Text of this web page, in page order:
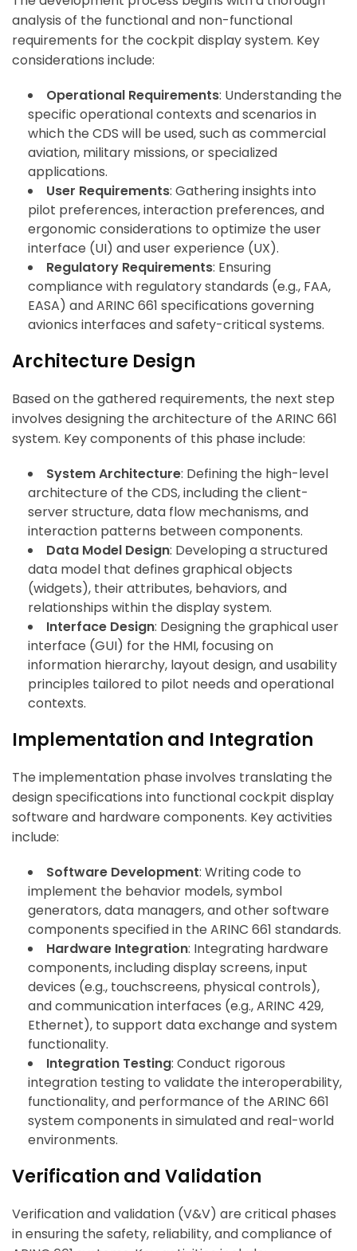
analysis of the functional and non-functional
requirements for the cockpit display system. Key
considerations include:
Operational Requirements: Understanding the
specific operational contexts and scenarios in
which the CDS will be used, such as commercial
aviation, military missions, or specialized
applications.
User Requirements: Gathering insights into
pilot preferences, interaction preferences, and
ergonomic considerations to optimize the user
interface (UI) and user experience (UX).
Regulatory Requirements: Ensuring
compliance with regulatory standards (e.g., FAA,
EASA) and ARINC 661 specifications governing
avionics interfaces and safety-critical systems.
Architecture Design
Based on the gathered requirements, the next step
involves designing the architecture of the ARINC 661
system. Key components of this phase include:
System Architecture: Defining the high-level
architecture of the CDS, including the client-
server structure, data flow mechanisms, and
interaction patterns between components.
Data Model Design: Developing a structured
data model that defines graphical objects
(widgets), their attributes, behaviors, and
relationships within the display system.
Interface Design: Designing the graphical user
interface (GUI) for the HMI, focusing on
information hierarchy, layout design, and usability
principles tailored to pilot needs and operational
contexts.
Implementation and Integration
The implementation phase involves translating the
design specifications into functional cockpit display
software and hardware components. Key activities
include:
Software Development: Writing code to
implement the behavior models, symbol
generators, data managers, and other software
components specified in the ARINC 661 standards.
Hardware Integration: Integrating hardware
components, including display screens, input
devices (e.g., touchscreens, physical controls),
and communication interfaces (e.g., ARINC 429,
Ethernet), to support data exchange and system
functionality.
Integration Testing: Conduct rigorous
integration testing to validate the interoperability,
functionality, and performance of the ARINC 661
system components in simulated and real-world
environments.
Verification and Validation
Verification and validation (V&V) are critical phases
in ensuring the safety, reliability, and compliance of